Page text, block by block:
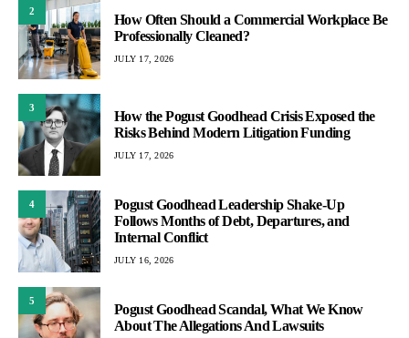
2
How Often Should a Commercial Workplace Be
Professionally Cleaned?
JULY 17, 2026
3
How the Pogust Goodhead Crisis Exposed the
Risks Behind Modern Litigation Funding
JULY 17, 2026
4
Pogust Goodhead Leadership Shake-Up
Follows Months of Debt, Departures, and
Internal Conflict
JULY 16, 2026
5
Pogust Goodhead Scandal, What We Know
About The Allegations And Lawsuits